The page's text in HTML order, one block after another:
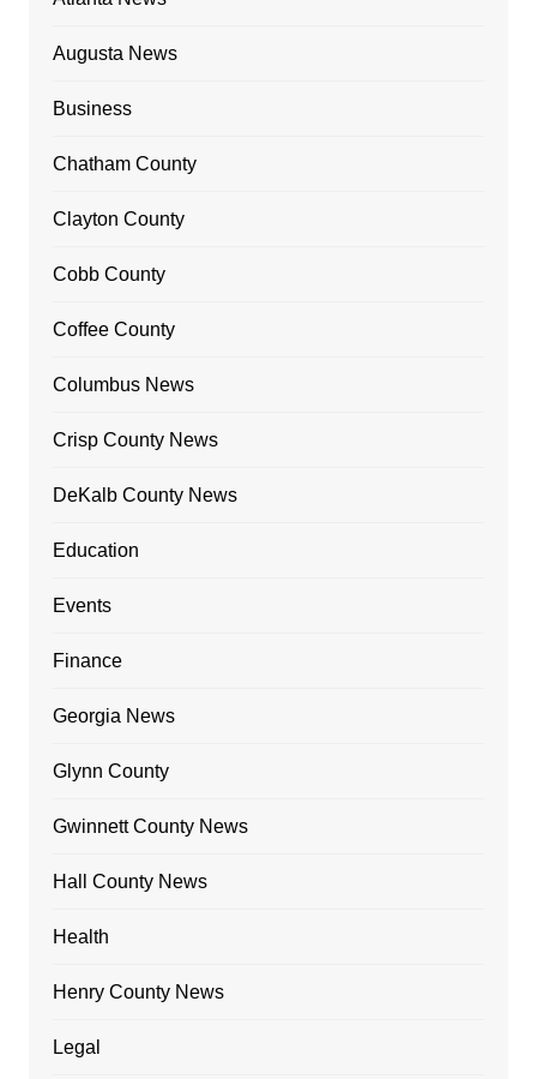
Augusta News
Business
Chatham County
Clayton County
Cobb County
Coffee County
Columbus News
Crisp County News
DeKalb County News
Education
Events
Finance
Georgia News
Glynn County
Gwinnett County News
Hall County News
Health
Henry County News
Legal